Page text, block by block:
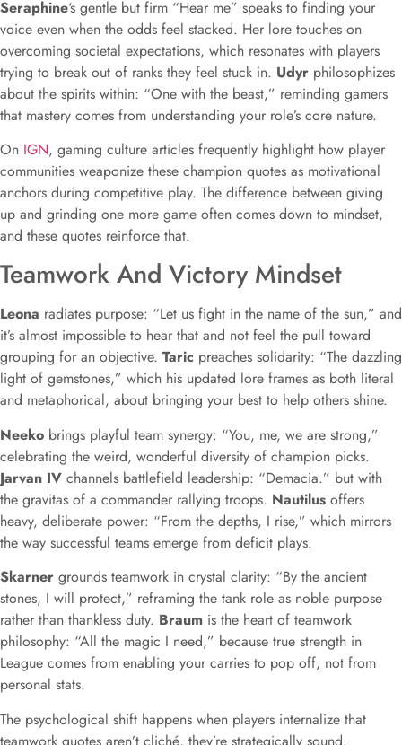
Seraphine‘s gentle but firm “Hear me” speaks to finding your
voice even when the odds feel stacked. Her lore touches on
overcoming societal expectations, which resonates with players
trying to break out of ranks they feel stuck in. Udyr philosophizes
about the spirits within: “One with the beast,” reminding gamers
that mastery comes from understanding your role’s core nature.
On IGN, gaming culture articles frequently highlight how player
communities weaponize these champion quotes as motivational
anchors during competitive play. The difference between giving
up and grinding one more game often comes down to mindset,
and these quotes reinforce that.
Teamwork And Victory Mindset
Leona radiates purpose: “Let us fight in the name of the sun,” and
it’s almost impossible to hear that and not feel the pull toward
grouping for an objective. Taric preaches solidarity: “The dazzling
light of gemstones,” which his updated lore frames as both literal
and metaphorical, about bringing your best to help others shine.
Neeko brings playful team synergy: “You, me, we are strong,”
celebrating the weird, wonderful diversity of champion picks.
Jarvan IV channels battlefield leadership: “Demacia.” but with
the gravitas of a commander rallying troops. Nautilus offers
heavy, deliberate power: “From the depths, I rise,” which mirrors
the way successful teams emerge from deficit plays.
Skarner grounds teamwork in crystal clarity: “By the ancient
stones, I will protect,” reframing the tank role as noble purpose
rather than thankless duty. Braum is the heart of teamwork
philosophy: “All the magic I need,” because true strength in
League comes from enabling your carries to pop off, not from
personal stats.
The psychological shift happens when players internalize that
teamwork quotes aren’t cliché, they’re strategically sound.